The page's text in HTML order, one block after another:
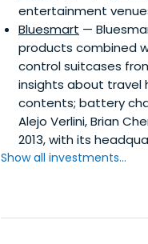
entertainment
Bluesmart —
products combined
control suitcases
insights about travel
contents; battery
Alejo Verlini, Brian
2013, with its
Show all investments...